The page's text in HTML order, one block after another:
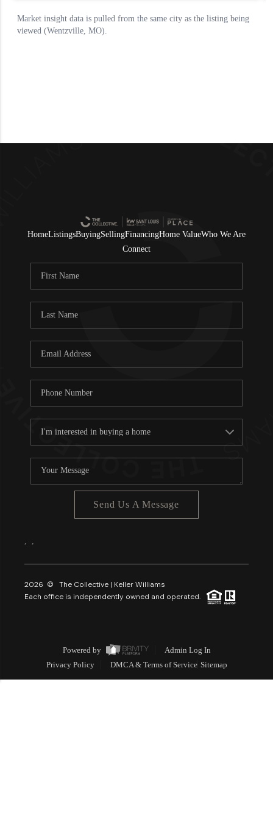
HomeListingsBuyingSellingFinancingHome ValueWho We Are
Connect
Send Us A Message
2026 © The Collective | Keller Williams
Each office is independently owned and operated.
Powered by
Admin Log In
Privacy Policy
DMCA & Terms of Service Sitemap